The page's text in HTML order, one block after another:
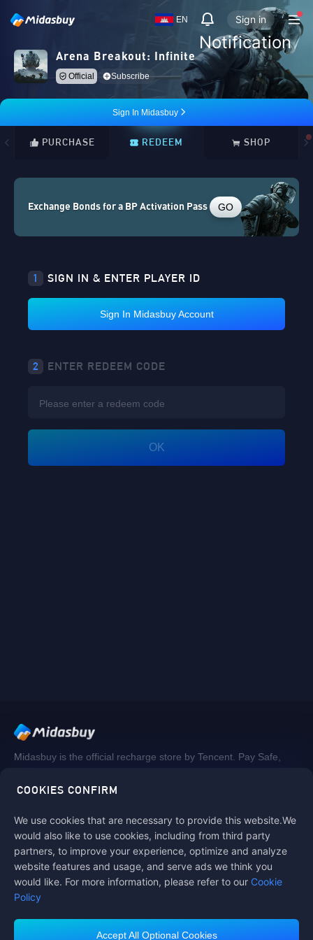
EN
Notification
Sign in
COOKIES CONFIRM
We use cookies that are necessary to provide this website.We
would also like to use cookies, including from third party
partners, to improve your experience, optimize and analyze
website features and usage, and serve ads we think you
would like. For more information, please refer to our Cookie
Policy
Accept All Optional Cookies
Arena Breakout: Infinite
Official Subscribe
Sign In Midasbuy
PURCHASE REDEEM SHOP
Exchange Bonds for a BP Activation Pass GO
1 SIGN IN & ENTER PLAYER ID
Sign In Midasbuy Account
2 ENTER REDEEM CODE
OK
Midasbuy is the official recharge store by Tencent. Pay Safe,
Follow us on